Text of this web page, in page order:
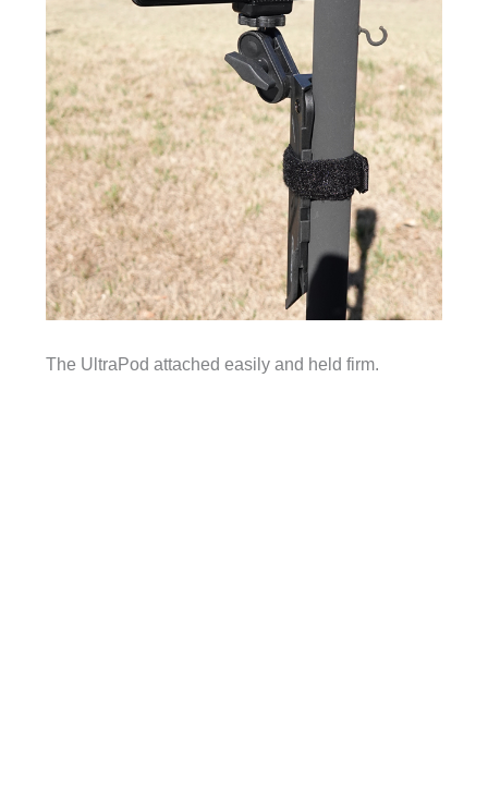
The UltraPod attached easily and held firm.